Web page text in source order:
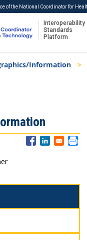
of the National Coordinator for
Interoperability
Standards
Platform
Information